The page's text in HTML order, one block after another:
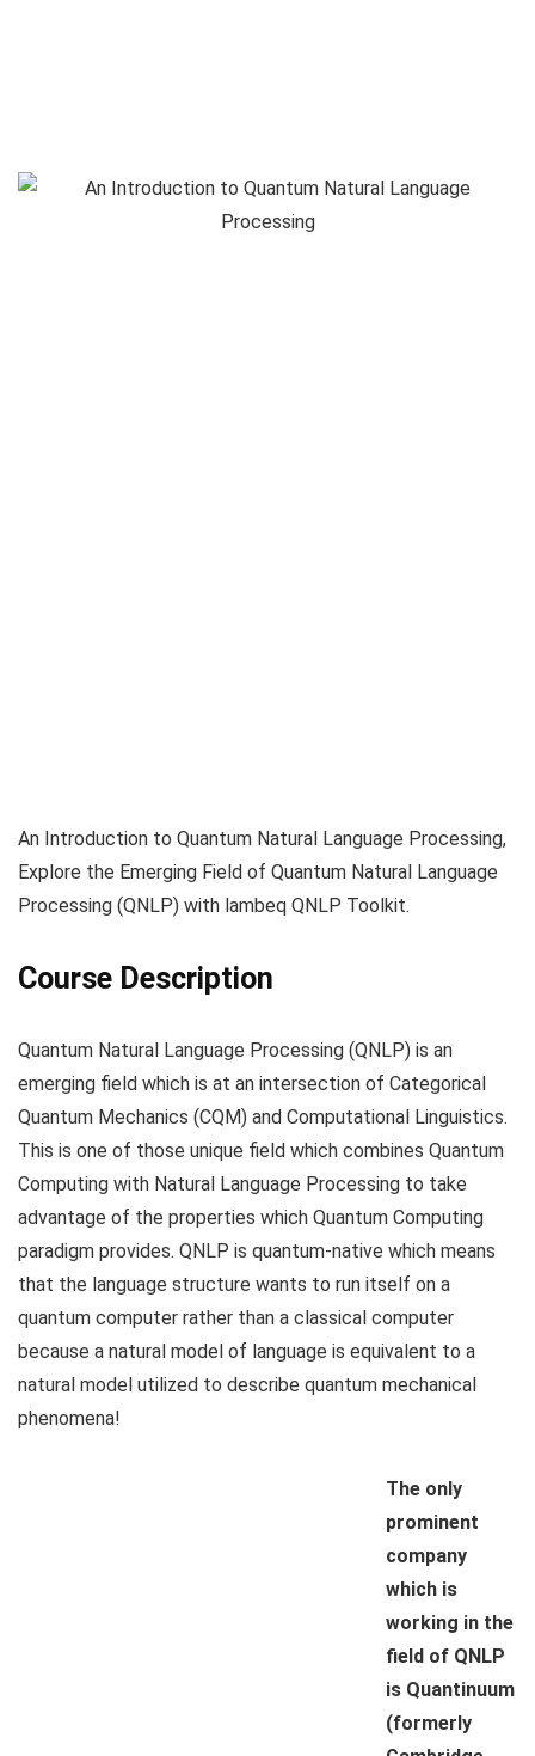
An Introduction to Quantum Natural Language Processing,
Explore the Emerging Field of Quantum Natural Language
Processing (QNLP) with lambeq QNLP Toolkit.
Course Description
Quantum Natural Language Processing (QNLP) is an
emerging field which is at an intersection of Categorical
Quantum Mechanics (CQM) and Computational Linguistics.
This is one of those unique field which combines Quantum
Computing with Natural Language Processing to take
advantage of the properties which Quantum Computing
paradigm provides. QNLP is quantum-native which means
that the language structure wants to run itself on a
quantum computer rather than a classical computer
because a natural model of language is equivalent to a
natural model utilized to describe quantum mechanical
phenomena!
The only
prominent
company
which is
working in the
field of QNLP
is Quantinuum
(formerly